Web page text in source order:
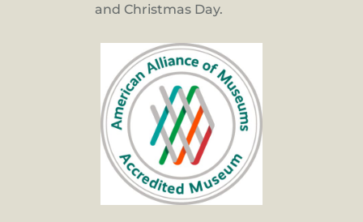
and Christmas Day.